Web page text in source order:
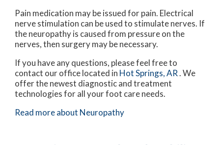
Pain medication may be issued for pain. Electrical
nerve stimulation can be used to stimulate nerves. If
the neuropathy is caused from pressure on the
nerves, then surgery may be necessary.
If you have any questions, please feel free to
contact our officelocated in Hot Springs, AR. We
offer the newest diagnostic and treatment
technologies for all your foot care needs.
Read more about Neuropathy